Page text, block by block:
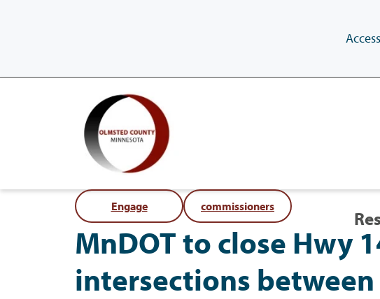
Skip
Engage commissioners
MnDOT to close Hwy
intersections